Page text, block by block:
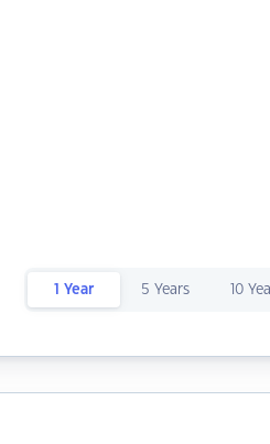
1 Year 5 Years 10